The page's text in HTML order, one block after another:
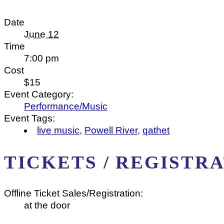
Date
June 12
Time
7:00 pm
Cost
$15
Event Category:
Performance/Music
Event Tags:
live music, Powell River,qathet
TICKETS /
Offline Ticket Sales/Registration:
at the door